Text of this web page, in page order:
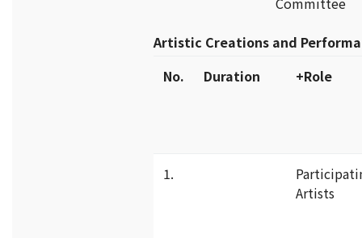
Artistic Creations and
No.
Duration +Role
1.
Artists